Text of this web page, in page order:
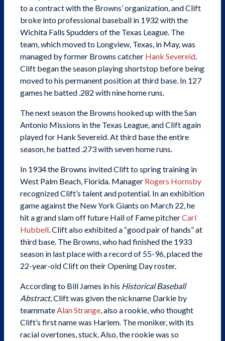
to a contract with the Browns’ organization, and Clift
broke into professional baseball in 1932 with the
Wichita Falls Spudders of the Texas League. The
team, which moved to Longview, Texas, in May, was
managed by former Browns catcher Hank Severeid.
Clift began the season playing shortstop before being
moved to his permanent position at third base. In 127
games he batted .282 with nine home runs.
The next season the Browns hooked up with the San
Antonio Missions in the Texas League, and Clift again
played for Hank Severeid. At third base the entire
season, he batted .273 with seven home runs.
In 1934 the Browns invited Clift to spring training in
West Palm Beach, Florida. Manager Rogers Hornsby
recognized Clift’s talent and potential. In an exhibition
game against the New York Giants on March 22, he
hit a grand slam off future Hall of Fame pitcherCarl
Hubbell. Clift also exhibited a “good pair of hands” at
third base. The Browns, who had finished the 1933
season in last place with a record of 55-96, placed the
22-year-old Clift on their Opening Day roster.
According to Bill James in his Historical Baseball
Abstract, Clift was given the nickname Darkie by
teammateAlan Strange, also a rookie, who thought
Clift’s first name was Harlem. The moniker, with its
racial overtones, stuck. Also, the rookie was so